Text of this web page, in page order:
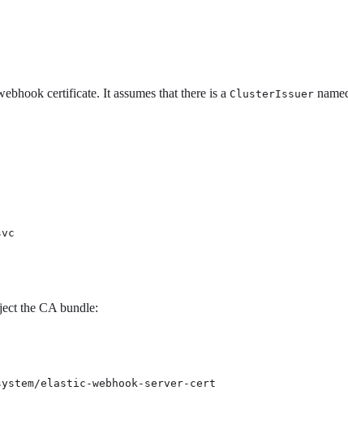
certificate. It assumes that there is a ClusterIssuer
the CA bundle:
elastic-webhook-server-cert